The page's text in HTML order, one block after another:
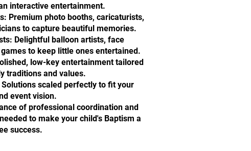
interactive entertainment.
Premium photo booths, caricaturists,
to capture beautiful memories.
Delightful balloon artists, face
to keep little ones entertained.
low-key entertainment tailored
traditions and values.
scaled perfectly to fit your
event vision.
of professional coordination and
to make your child's Baptism a
success.